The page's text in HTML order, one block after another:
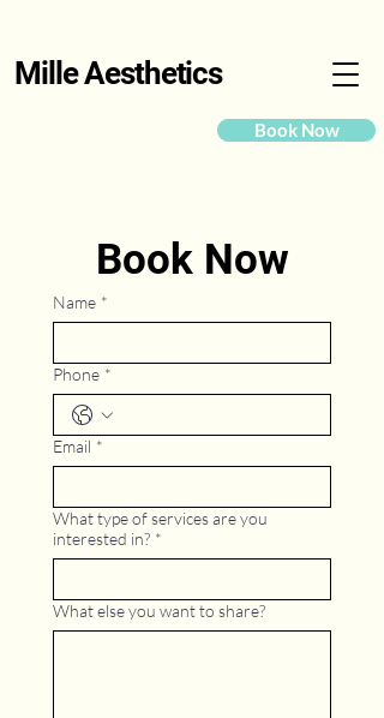
Mille Aesthetics
Book Now
Book Now
Name *
Phone *
Email *
What type of services are you
interested in? *
What else you want to share?